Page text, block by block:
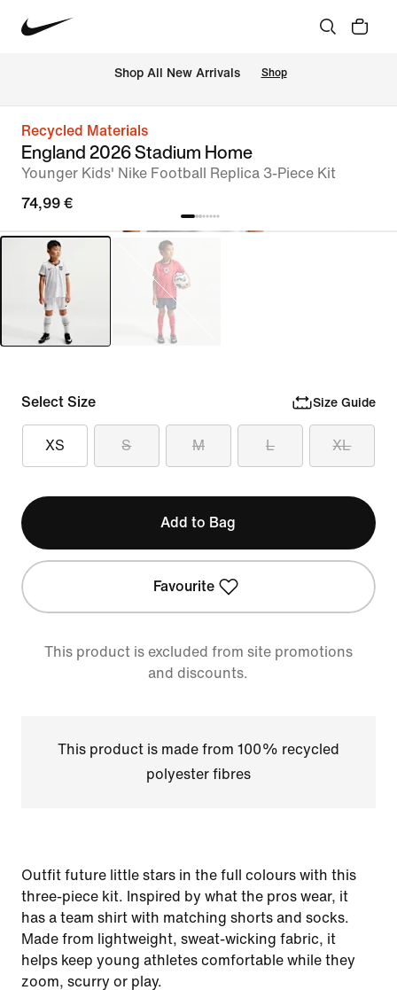
Shop All New Arrivals Shop
Recycled Materials
England 2026 Stadium Home
Younger Kids' Nike Football Replica 3-Piece Kit
74,99 €
Select Size Size Guide
XS S M L XL
Add to Bag
Favourite
This product is excluded from site promotions
and discounts.
This product is made from 100% recycled
polyester fibres
Outfit future little stars in the full colours with this
three-piece kit. Inspired by what the pros wear, it
has a team shirt with matching shorts and socks.
Made from lightweight, sweat-wicking fabric, it
helps keep young athletes comfortable while they
zoom, scurry or play.